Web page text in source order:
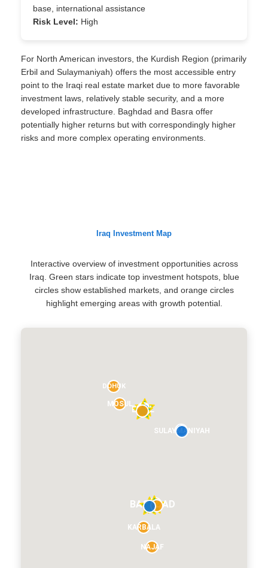
base, international assistance
Risk Level: High
For North American investors, the Kurdish Region (primarily
Erbil and Sulaymaniyah) offers the most accessible entry
point to the Iraqi real estate market due to more favorable
investment laws, relatively stable security, and a more
developed infrastructure. Baghdad and Basra offer
potentially higher returns but with correspondingly higher
risks and more complex operating environments.
Iraq Investment Map
Interactive overview of investment opportunities across
Iraq. Green stars indicate top investment hotspots, blue
circles show established markets, and orange circles
highlight emerging areas with growth potential.
BAGHDAD
ERBIL
SULAYMANIYAH
MOSUL
KARBALA
NAJAF
DOHUK